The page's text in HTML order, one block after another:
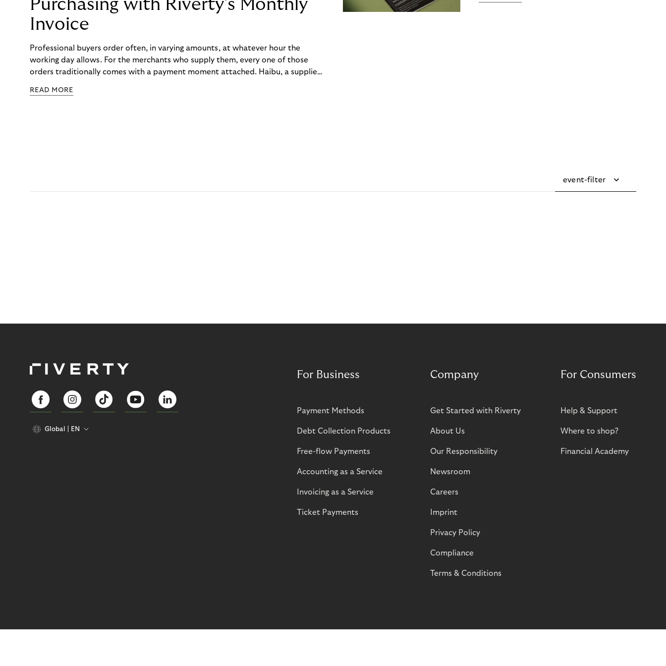
Purchasing with Riverty’s Monthly
Invoice
Professional buyers order often, in varying amounts, at whatever hour the
working day allows. For the merchants who supply them, every one of those
orders traditionally comes with a payment moment attached. Haibu, a supplier
to – and worked with Riverty to remove it. With Riverty’s Monthly Invoice,
READ MORE
event-filter
Global EN
For Business
Payment Methods
Debt Collection Products
Free-flow Payments
Accounting as a Service
Invoicing as a Service
Ticket Payments
Company
Get Started with Riverty
About Us
Our Responsibility
Newsroom
Careers
Imprint
Privacy Policy
Compliance
Terms & Conditions
For Consumers
Help & Support
Where to shop?
Financial Academy